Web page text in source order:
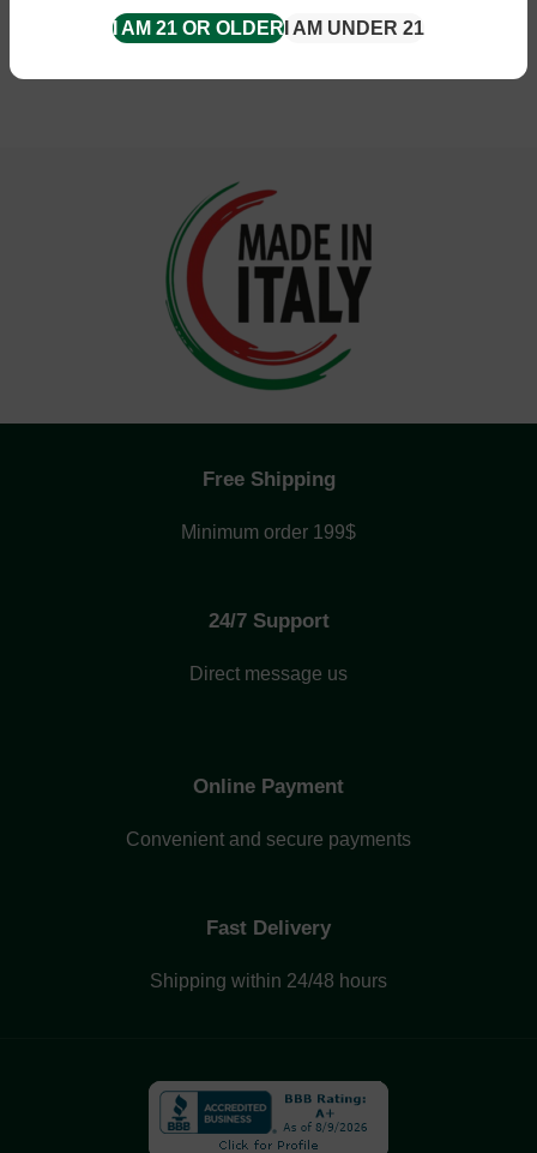
I AM 21 OR OLDER I AM UNDER 21
Free Shipping
Minimum order 199$
24/7 Support
Direct message us
Online Payment
Convenient and secure payments
Fast Delivery
Shipping within 24/48 hours